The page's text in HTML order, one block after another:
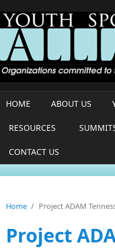
Skip to main content
HOME ABOUT US
RESOURCES
CONTACT US
Home / Project ADAM
Project